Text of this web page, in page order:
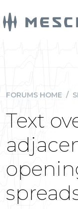
FORUMS HOME /
Text